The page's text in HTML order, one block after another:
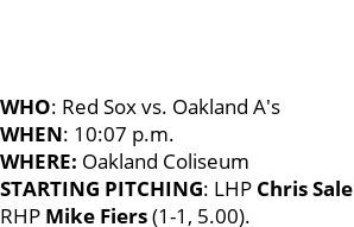
WHO: Red Sox vs. Oakland A's
WHEN: 10:07 p.m.
WHERE: Oakland Coliseum
STARTING PITCHING: LHP Chris Sale
RHP Mike Fiers(1-1, 5.00).